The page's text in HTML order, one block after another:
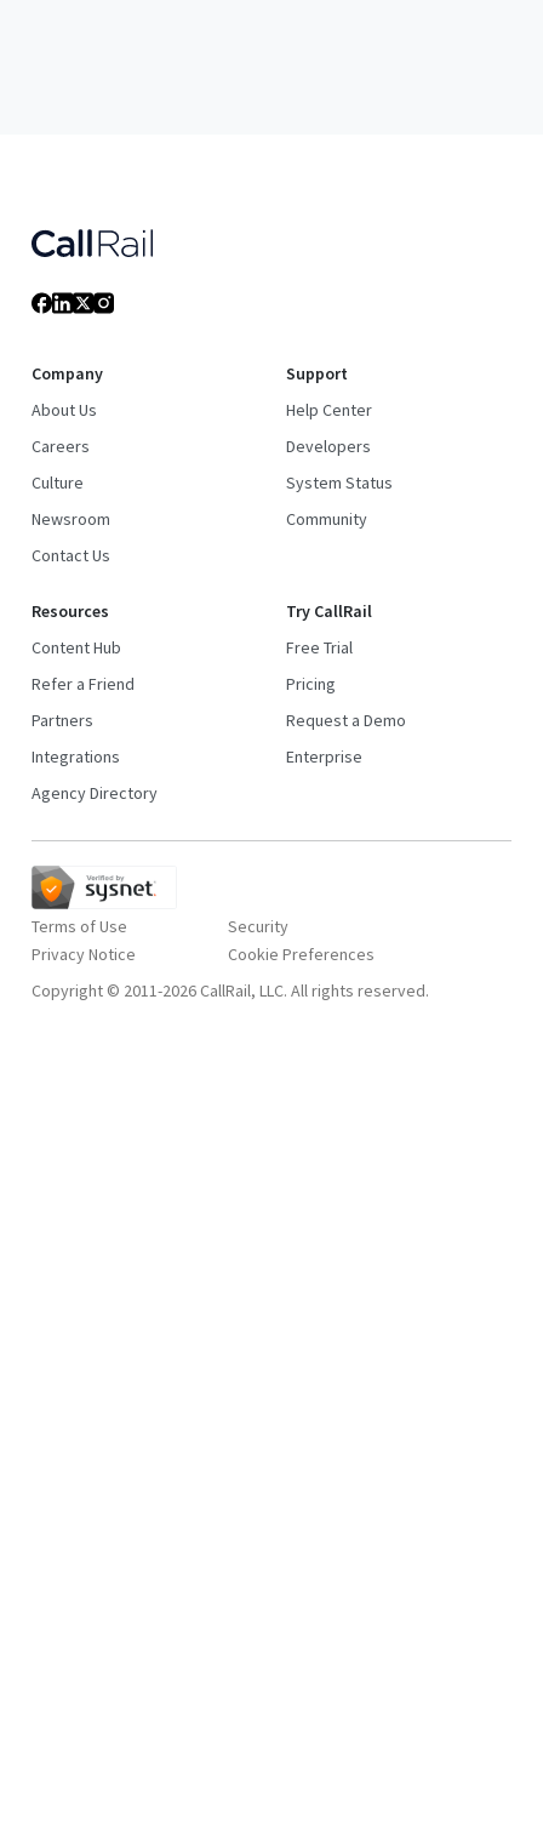
Company
About Us
Careers
Culture
Newsroom
Contact Us
Support
Help Center
Developers
System Status
Community
Resources
Content Hub
Refer a Friend
Partners
Integrations
Agency Directory
Try CallRail
Free Trial
Pricing
Request a Demo
Enterprise
Terms of Use
Privacy Notice
Security
Copyright © 2011-2026 CallRail, LLC. All rights reserved.